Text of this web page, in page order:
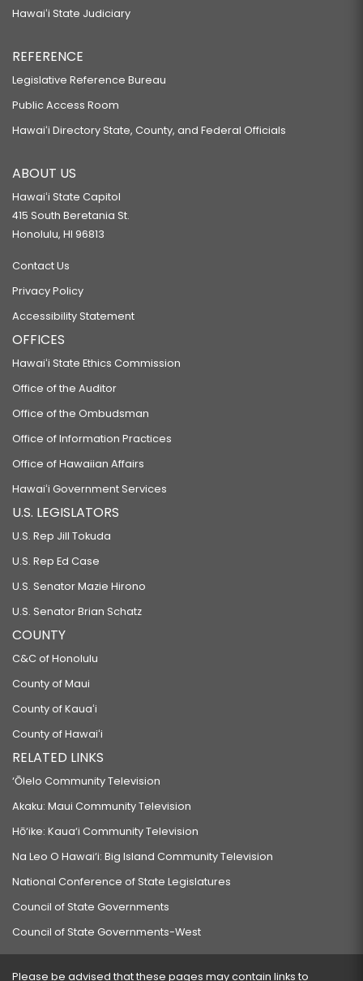
Hawaiʻi State Judiciary
REFERENCE
Legislative Reference Bureau
Public Access Room
Hawaiʻi Directory State, County, and Federal Officials
ABOUT US
Hawaiʻi State Capitol
415 South Beretania St.
Honolulu, HI 96813
Contact Us
Privacy Policy
Accessibility Statement
OFFICES
Hawaiʻi State Ethics Commission
Office of the Auditor
Office of the Ombudsman
Office of Information Practices
Office of Hawaiian Affairs
Hawaiʻi Government Services
U.S. LEGISLATORS
U.S. Rep Jill Tokuda
U.S. Rep Ed Case
U.S. Senator Mazie Hirono
U.S. Senator Brian Schatz
COUNTY
C&C of Honolulu
County of Maui
County of Kauaʻi
County of Hawaiʻi
RELATED LINKS
‘Ōlelo Community Television
Akaku: Maui Community Television
Hō‘ike: Kaua‘i Community Television
Na Leo O Hawai‘i: Big Island Community Television
National Conference of State Legislatures
Council of State Governments
Council of State Governments-West
Please be advised that these pages may contain links to